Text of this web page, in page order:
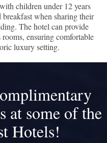
children under 12 years
when sharing their
The hotel can provide
ensuring comfortable
luxury setting.
at some of the
Hotels!